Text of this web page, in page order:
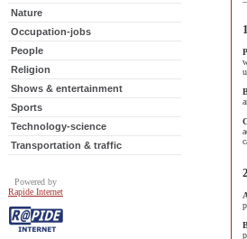
Nature
Occupation-jobs
People
Religion
Shows & entertainment
Sports
Technology-science
Transportation & traffic
Powered by
Rapide Internet